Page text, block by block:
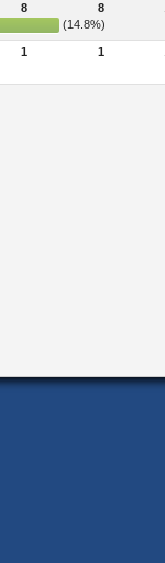
8 8
(14.8%)
1 1